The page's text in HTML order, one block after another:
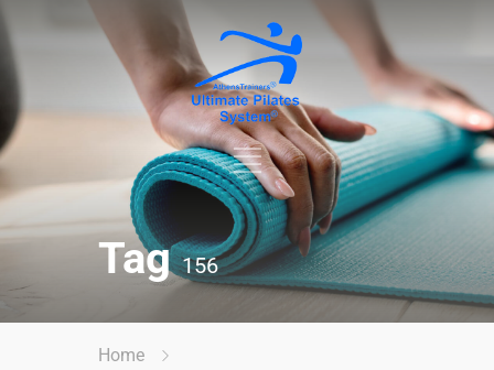
Tag156
Home